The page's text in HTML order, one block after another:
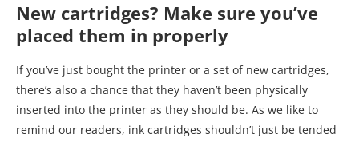
New cartridges? Make sure you’ve
placed them in properly
If you’ve just bought the printer or a set of new cartridges,
there’s also a chance that they haven’t been physically
inserted into the printer as they should be. As we like to
remind our readers, ink cartridges shouldn’t just be tended